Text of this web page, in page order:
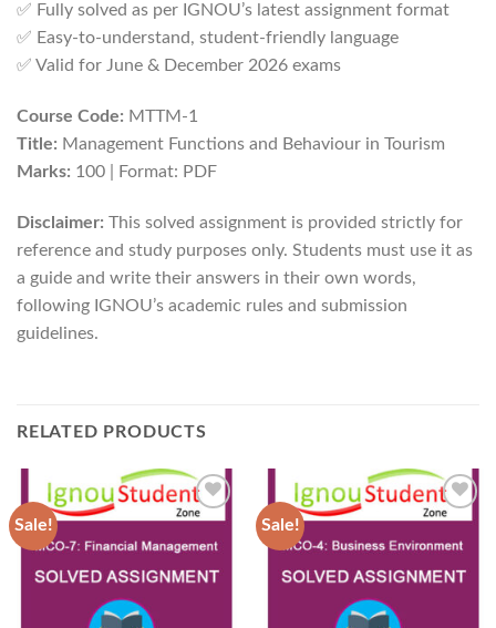
✅ Fully solved as per IGNOU’s latest assignment format
✅ Easy-to-understand, student-friendly language
✅ Valid for June & December 2026 exams
Course Code: MTTM-1
Title: Management Functions and Behaviour in Tourism
Marks: 100 | Format: PDF
Disclaimer: This solved assignment is provided strictly for
reference and study purposes only. Students must use it as
a guide and write their answers in their own words,
following IGNOU’s academic rules and submission
guidelines.
RELATED PRODUCTS
Sale!
Wishlist
Sale!
Wishlist